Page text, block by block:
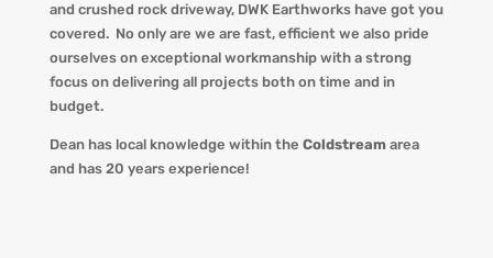
and crushed rock driveway, DWK Earthworkshave got you
covered. No only are we are fast, efficient we also pride
ourselves on exceptional workmanship with a strong
focus on delivering all projects both on time and in
budget.
Dean has local knowledge within the Coldstream area
and has 20 years experience!